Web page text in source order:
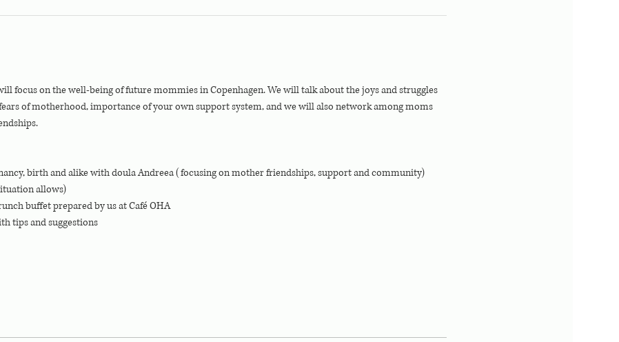
focus on the well-being of future mommies in Copenhagen. We will talk about the joys and struggles
of motherhood, importance of your own support system, and we will also network among moms
birth and alike with doula Andreea (focusing on mother friendships, support and community)
allows)
buffet prepared by us at Café OHA
tips and suggestions